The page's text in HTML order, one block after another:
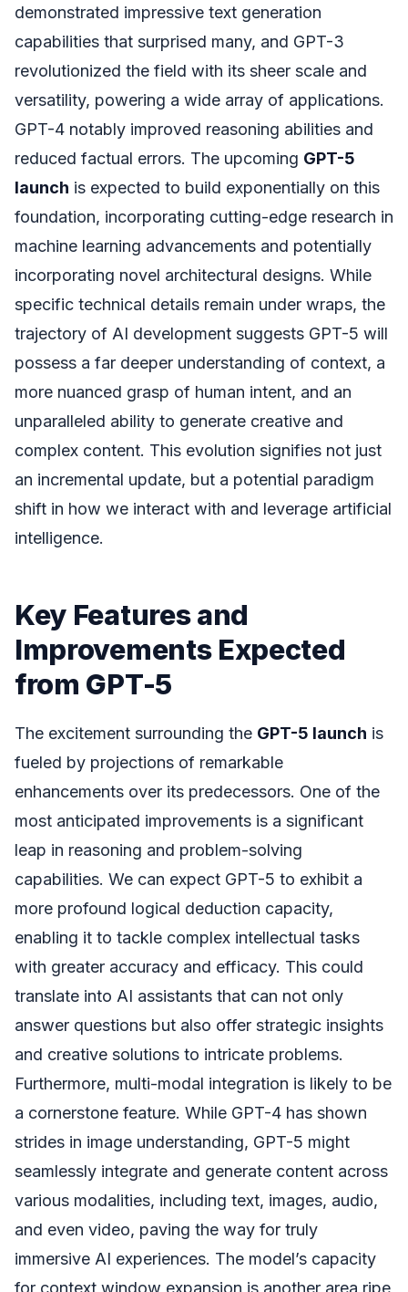
demonstrated impressive text generation
capabilities that surprised many, and GPT-3
revolutionized the field with its sheer scale and
versatility, powering a wide array of applications.
GPT-4 notably improved reasoning abilities and
reduced factual errors. The upcoming GPT-5
launch is expected to build exponentially on this
foundation, incorporating cutting-edge research in
machine learning advancements and potentially
incorporating novel architectural designs. While
specific technical details remain under wraps, the
trajectory of AI development suggests GPT-5 will
possess a far deeper understanding of context, a
more nuanced grasp of human intent, and an
unparalleled ability to generate creative and
complex content. This evolution signifies not just
an incremental update, but a potential paradigm
shift in how we interact with and leverage artificial
intelligence.
Key Features and
Improvements Expected
from GPT-5
The excitement surrounding the GPT-5 launch is
fueled by projections of remarkable
enhancements over its predecessors. One of the
most anticipated improvements is a significant
leap in reasoning and problem-solving
capabilities. We can expect GPT-5 to exhibit a
more profound logical deduction capacity,
enabling it to tackle complex intellectual tasks
with greater accuracy and efficacy. This could
translate into AI assistants that can not only
answer questions but also offer strategic insights
and creative solutions to intricate problems.
Furthermore, multi-modal integration is likely to be
a cornerstone feature. While GPT-4 has shown
strides in image understanding, GPT-5 might
seamlessly integrate and generate content across
various modalities, including text, images, audio,
and even video, paving the way for truly
immersive AI experiences. The model’s capacity
for context window expansion is another area ripe